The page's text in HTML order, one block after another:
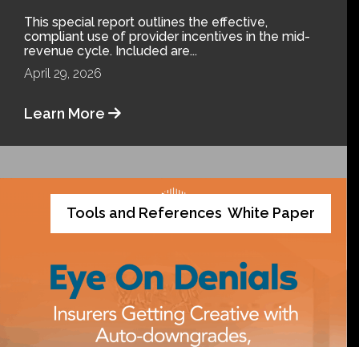
This special report outlines the effective,
compliant use of provider incentives in the mid-
revenue cycle. Included are...
April 29, 2026
Learn More
Tools and References White Paper